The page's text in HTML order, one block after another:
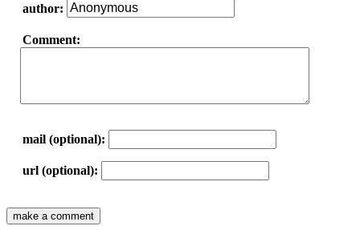
author:
Comment:
mail (optional):
url (optional):